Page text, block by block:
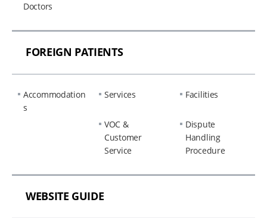
Doctors
FOREIGN PATIENTS
Accommodation
s
Services Facilities
VOC &
Customer
Service
Dispute
Handling
Procedure
WEBSITE GUIDE